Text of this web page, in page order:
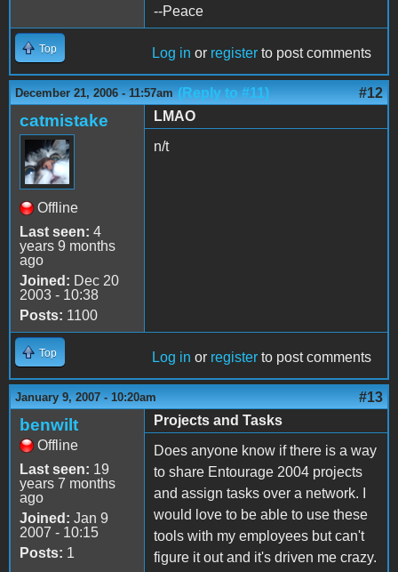
--Peace
Top Log in or register to post comments
December 21, 2006 - 11:57am (Reply to #11) #12
catmistake
Offline
Last seen: 4
years 9 months
ago
Joined: Dec 20
2003 - 10:38
Posts: 1100
LMAO
n/t
Top Log in or register to post comments
January 9, 2007 - 10:20am #13
benwilt
Offline
Last seen: 19
years 7 months
ago
Joined: Jan 9
2007 - 10:15
Posts: 1
Projects and Tasks
Does anyone know if there is a way
to share Entourage 2004 projects
and assign tasks over a network. I
would love to be able to use these
tools with my employees but can't
figure it out and it's driven me crazy.